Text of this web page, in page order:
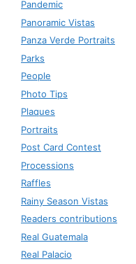
Pandemic
Panoramic Vistas
Panza Verde Portraits
Parks
People
Photo Tips
Plaques
Portraits
Post Card Contest
Processions
Raffles
Rainy Season Vistas
Readers contributions
Real Guatemala
Real Palacio